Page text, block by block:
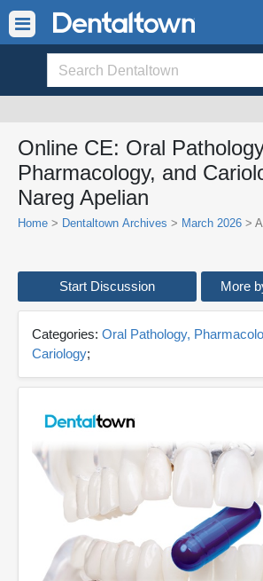
Online CE: Oral
Pharmacology, and
Nareg Apelian
Home > Dentaltown Archives > March 2026 >
Start Discussion More
Categories: Oral Pathology,
Cariology;